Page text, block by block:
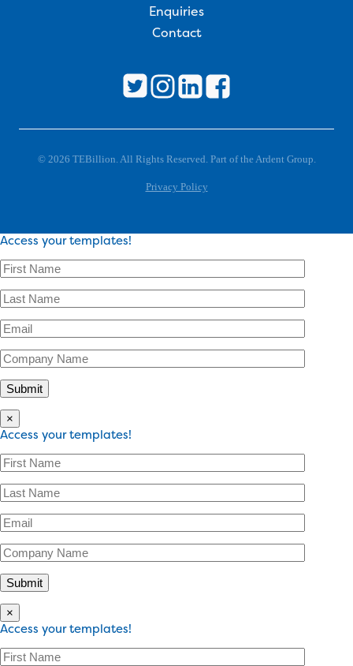
Enquiries
Contact
© 2026 TEBillion. All Rights Reserved. Part of the Ardent Group.
Privacy Policy
Access your templates!
×
Access your templates!
×
Access your templates!